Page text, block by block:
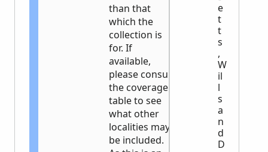
than that
which the
collection is
for. If
available,
please consult
the coverage
table to see
what other
localities may
be included.
e
t
t
s
,
W
il
l
s
a
n
d
D